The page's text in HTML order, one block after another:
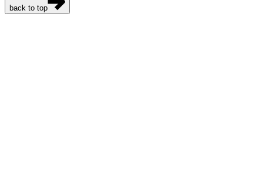
back to top